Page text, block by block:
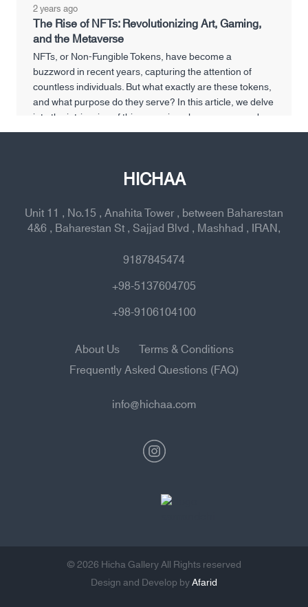
2 years ago
The Rise of NFTs: Revolutionizing Art, Gaming,
and the Metaverse
NFTs, or Non-Fungible Tokens, have become a
buzzword in recent years, capturing the attention of
countless individuals. But what exactly are these tokens,
and what purpose do they serve? In this article, we delve
into the intricacies of this emerging phenomenon and
explore its various facets.
HICHAA
Unit 11 , No.15 , Anahita Tower , between Baharestan
4&6 , Baharestan St , Sajjad Blvd , Mashhad , IRAN,
9187845474
+98-5137604705
+98-9106104100
About Us
Terms & Conditions
Frequently Asked Questions (FAQ)
info@hichaa.com
© 2026 Hicha Gallery All Rights reserved
Design and Develop byAfarid